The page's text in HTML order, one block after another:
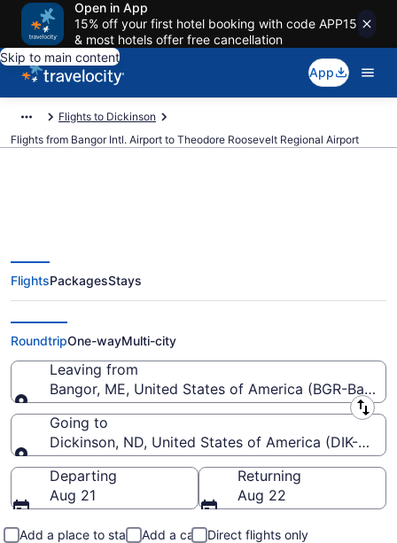
Open in App
15% off your first hotel booking with code APP15
& most hotels offer free cancellation
Skip to main content
App
Flights to Dickinson
Flights from Bangor Intl. Airport to Theodore Roosevelt Regional Airport
Cheap flights from Bangor Intl. to
Theodore Roosevelt Regional
(BGR to DIK)
FlightsPackagesStays
RoundtripOne-wayMulti-city
Leaving from
Bangor, ME, United States of America (BGR-
Leaving from
Going to
Dickinson, ND, United States of America (DIK-
Going to
Departing
Aug 21
Returning
Aug 22
Add a place to stay Add a car
Direct flights only